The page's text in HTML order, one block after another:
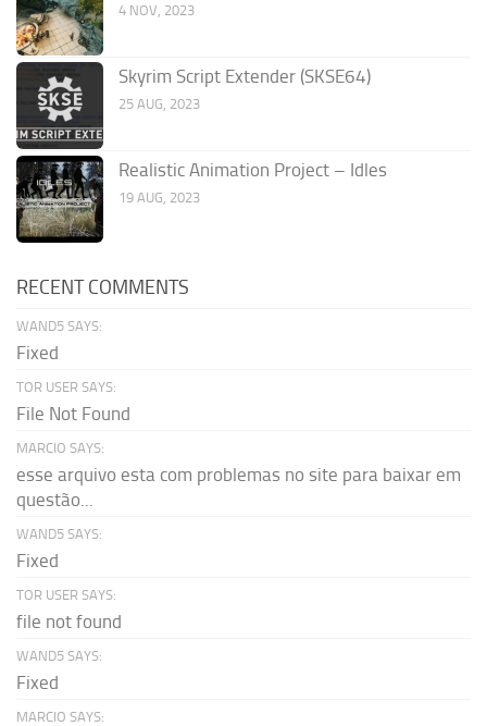
4 NOV, 2023
Skyrim Script Extender (SKSE64)
25 AUG, 2023
Realistic Animation Project – Idles
19 AUG, 2023
RECENT COMMENTS
WAND5 SAYS:
Fixed
TOR USER SAYS:
File Not Found
MARCIO SAYS:
esse arquivo esta com problemas no site para baixar em
questão...
WAND5 SAYS:
Fixed
TOR USER SAYS:
file not found
WAND5 SAYS:
Fixed
MARCIO SAYS: